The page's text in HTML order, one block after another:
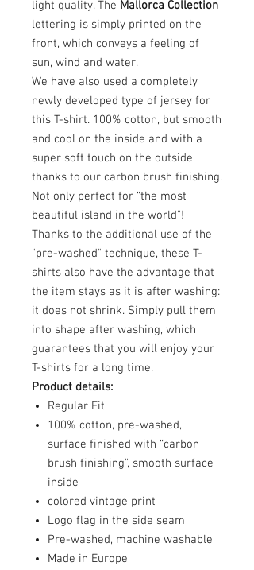
light quality. The Mallorca Collection
lettering is simply printed on the
front, which conveys a feeling of
sun, wind and water.
We have also used a completely
newly developed type of jersey for
this T-shirt. 100% cotton, but smooth
and cool on the inside and with a
super soft touch on the outside
thanks to our carbon brush finishing.
Not only perfect for “the most
beautiful island in the world”!
Thanks to the additional use of the
"pre-washed" technique, these T-
shirts also have the advantage that
the item stays as it is after washing:
it does not shrink. Simply pull them
into shape after washing, which
guarantees that you will enjoy your
T-shirts for a long time.
Product details:
Regular Fit
100% cotton, pre-washed,
surface finished with “carbon
brush finishing”, smooth surface
inside
colored vintage print
Logo flag in the side seam
Pre-washed, machine washable
Made in Europe